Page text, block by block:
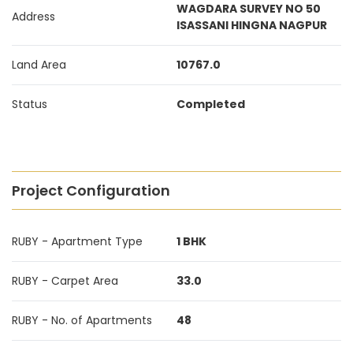
Address
WAGDARA SURVEY NO 50
ISASSANI HINGNA NAGPUR
Land Area 10767.0
Status Completed
Project Configuration
RUBY - Apartment Type 1 BHK
RUBY - Carpet Area 33.0
RUBY - No. of Apartments 48